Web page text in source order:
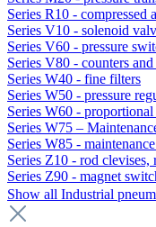
Series R10 - compressed
Series V10 - solenoid
Series V60 - pressure
Series V80 - counters
Series W40 - fine filters
Series W50 - pressure
Series W60 - proportional
Series W75 –
Series W85 -
Series Z10 - rod clevises,
Series Z90 - magnet
Show all Industrial